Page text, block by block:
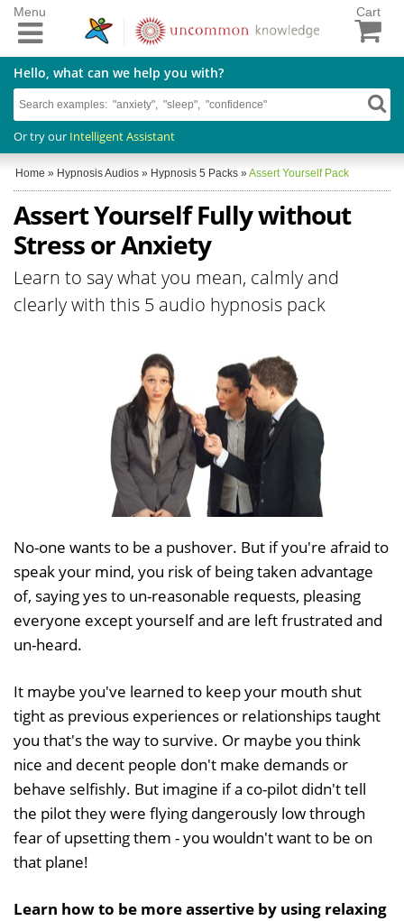
Cart
Hello, what can we help you with?
Or try our Intelligent Assistant
Menu
Home » Hypnosis Audios » Hypnosis 5 Packs »Assert Yourself Pack
Assert Yourself Fully without
Stress or Anxiety
Learn to say what you mean, calmly and
clearly with this 5 audio hypnosis pack
No-one wants to be a pushover. But if you're afraid to
speak your mind, you risk of being taken advantage
of, saying yes to un-reasonable requests, pleasing
everyone except yourself and are left frustrated and
un-heard.
It maybe you've learned to keep your mouth shut
tight as previous experiences or relationships taught
you that's the way to survive. Or maybe you think
nice and decent people don't make demands or
behave selfishly. But imagine if a co-pilot didn't tell
the pilot they were flying dangerously low through
fear of upsetting them - you wouldn't want to be on
that plane!
Learn how to be more assertive by using relaxing